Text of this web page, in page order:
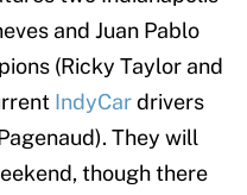
and Juan Pablo
(Ricky Taylor and
IndyCardrivers
They will
though there